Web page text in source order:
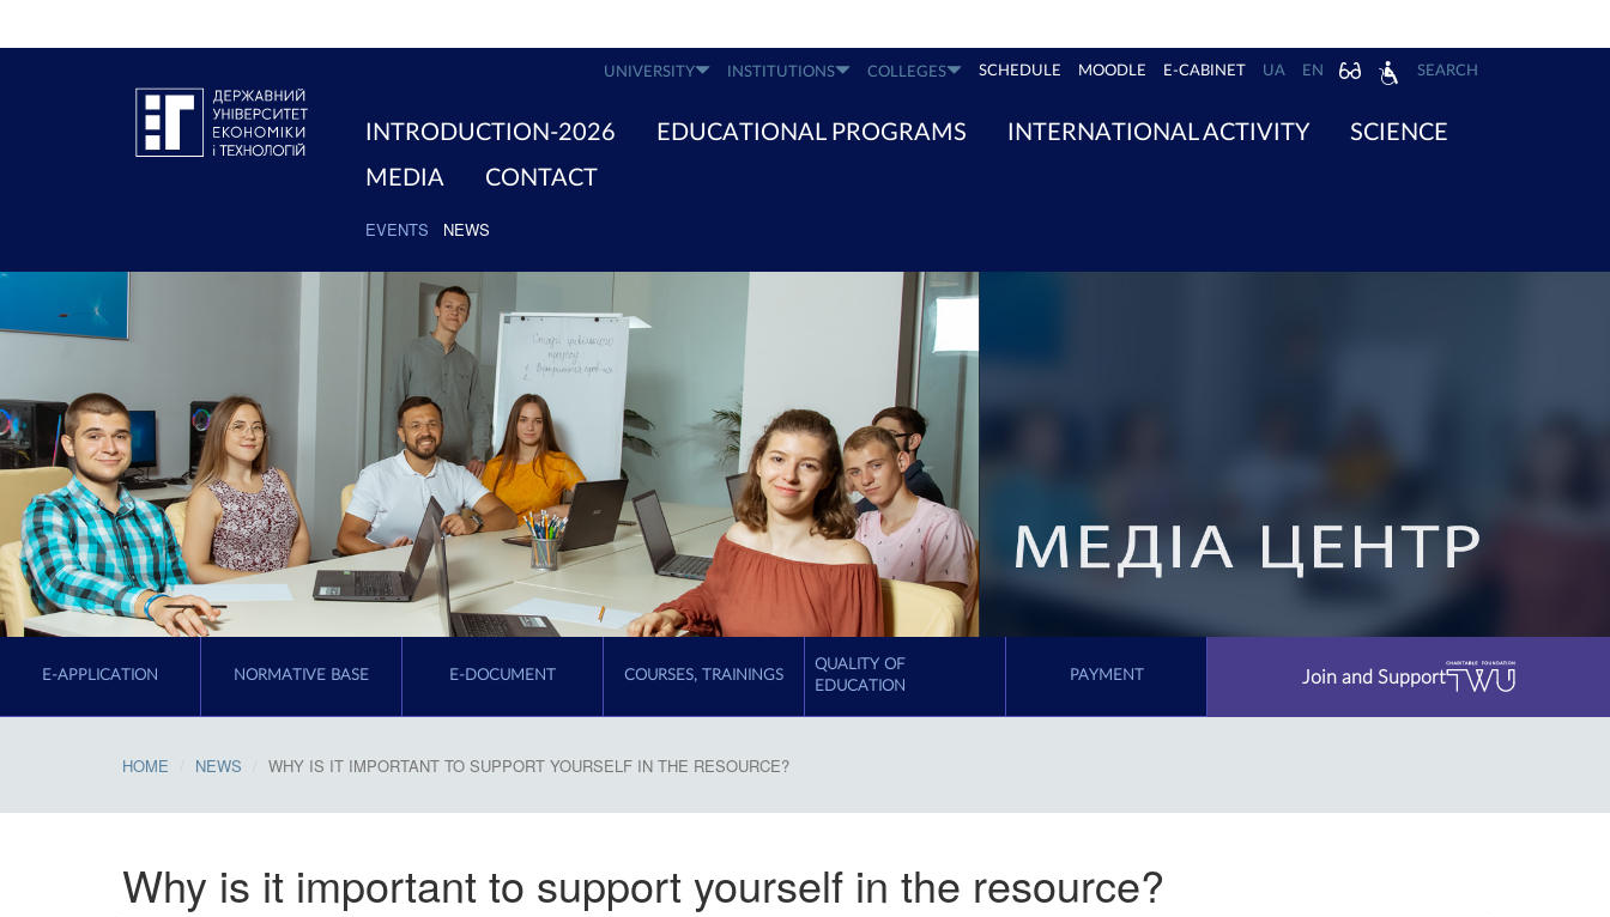
UNIVERSITY INSTITUTIONS COLLEGES SCHEDULE MOODLE E-CABINET UA EN SEARCH
INTRODUCTION-2026 EDUCATIONAL PROGRAMS INTERNATIONAL ACTIVITY
SCIENCE
MEDIA
CONTACT
EVENTS NEWS
E-APPLICATION NORMATIVE BASE E-DOCUMENT COURSES, TRAININGS
QUALITY OF
EDUCATION
PAYMENT Join and Support
HOME NEWS WHY IS IT IMPORTANT TO SUPPORT YOURSELF IN THE RESOURCE?
Why is it important to support yourself in the resource?